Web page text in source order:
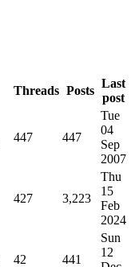
Threads Posts
Last
post
447 447
Tue
04
Sep
2007
427 3,223
Thu
15
Feb
2024
42 441
Sun
12